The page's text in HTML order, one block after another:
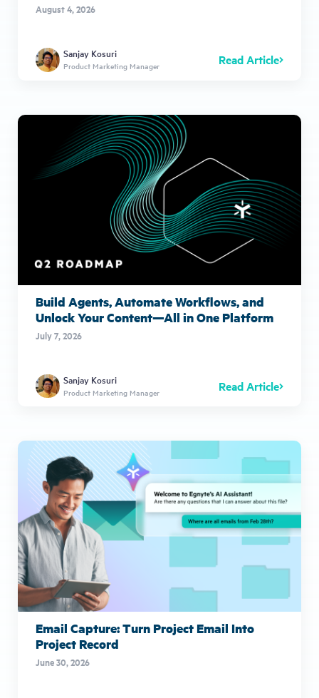
August 4, 2026
Sanjay Kosuri
Product Marketing Manager Read Article
Build Agents, Automate Workflows, and
Unlock Your Content—All in One Platform
July 7, 2026
Sanjay Kosuri
Product Marketing Manager Read Article
Email Capture: Turn Project Email Into
Project Record
June 30, 2026